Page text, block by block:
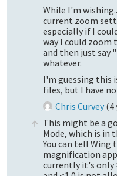
While I'm
current zoom
especially if I
way I could
and then just
whatever.
I'm guessing this
files, but I have
Chris Curvey (4
This might be a
Mode, which is in
You can tell
magnification
currently it's only